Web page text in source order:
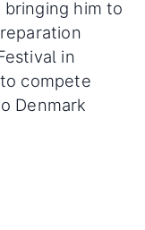
him to
in
compete
Denmark